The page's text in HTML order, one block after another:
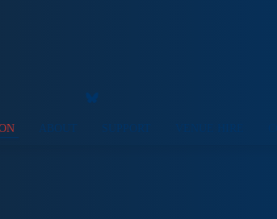
ABOUT SUPPORT